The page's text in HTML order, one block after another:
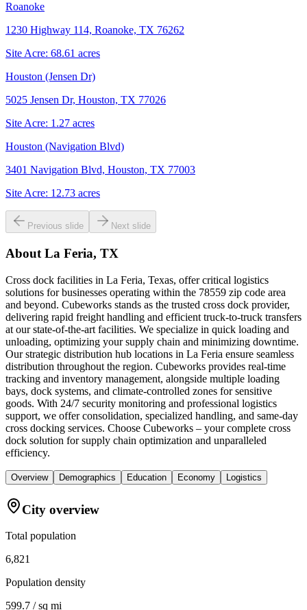
Roanoke
1230 Highway 114, Roanoke, TX 76262
Site Acre: 68.61 acres
Houston (Jensen Dr)
5025 Jensen Dr, Houston, TX 77026
Site Acre: 1.27 acres
Houston (Navigation Blvd)
3401 Navigation Blvd, Houston, TX 77003
Site Acre: 12.73 acres
Previous slide Next slide
About La Feria, TX
Cross dock facilities in La Feria, Texas, offer critical logistics
solutions for businesses operating within the 78559 zip code area
and beyond. Cubeworks stands as the trusted cross dock provider,
delivering rapid freight handling and efficient truck-to-truck transfers
at our state-of-the-art facilities. We specialize in quick loading and
unloading, optimizing your supply chain and minimizing downtime.
Our strategic distribution hub locations in La Feria ensure seamless
distribution throughout the region. Cubeworks provides real-time
tracking and inventory management, alongside multiple loading
bays, dock systems, and climate-controlled zones for sensitive
goods. With 24/7 security monitoring and professional logistics
support, we offer consolidation, specialized handling, and same-day
cross docking services. Choose Cubeworks – your complete cross
dock solution for supply chain optimization and unparalleled
efficiency.
Overview Demographics Education Economy Logistics
City overview
Total population
6,821
Population density
599.7 / sq mi